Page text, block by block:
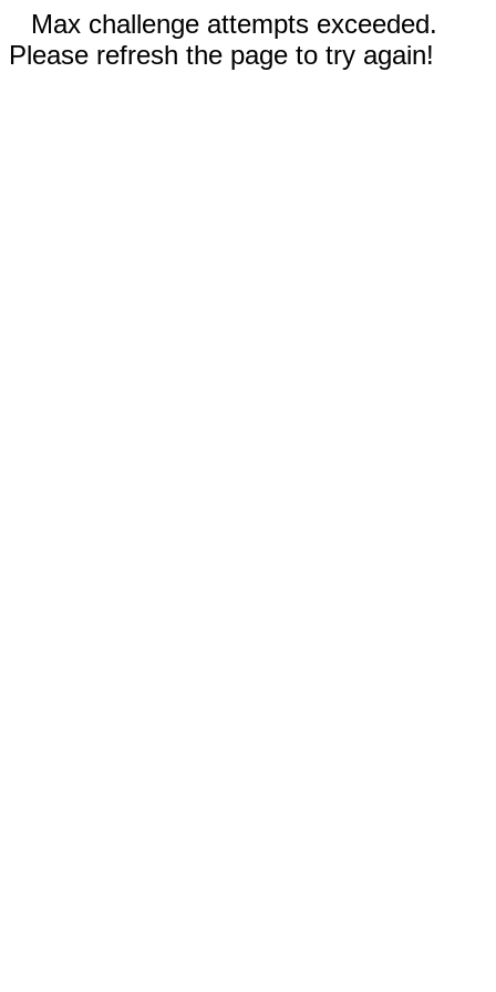
Max challenge attempts exceeded.
Please refresh the page to try again!